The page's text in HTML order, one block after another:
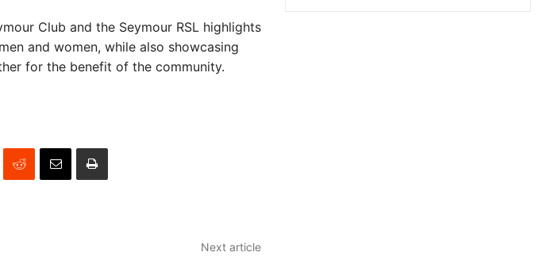
Club and the Seymour RSL highlights
and women, while also showcasing
for the benefit of the community.
Next article